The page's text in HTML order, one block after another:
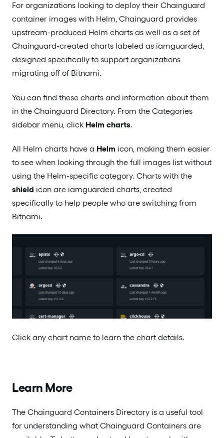
For organizations looking to deploy their Chainguard
container images with Helm, Chainguard provides
upstream-produced Helm charts as well as a set of
Chainguard-created charts labeled as iamguarded,
designed specifically to support organizations
migrating off of Bitnami.
You can find these charts and information about them
in the Chainguard Directory. From the Categories
sidebar menu, click Helm charts.
All Helm charts have a Helm icon, making them easier
to see when looking through the full images list without
using the Helm-specific category. Charts with the
shield icon are iamguarded charts, created
specifically to help people who are switching from
Bitnami.
Click any chart name to learn the chart details.
Learn More
The Chainguard Containers Directory is a useful tool
for understanding what Chainguard Containers are